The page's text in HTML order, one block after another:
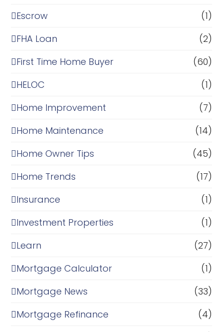
Escrow
(1)
FHA Loan
(2)
First Time Home Buyer
(60)
HELOC
(1)
Home Improvement
(7)
Home Maintenance
(14)
Home Owner Tips
(45)
Home Trends
(17)
Insurance
(1)
Investment Properties
(1)
Learn
(27)
Mortgage Calculator
(1)
Mortgage News
(33)
Mortgage Refinance
(4)